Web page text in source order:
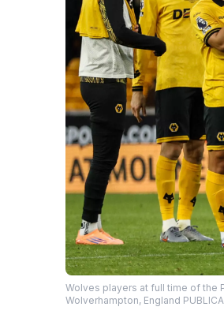
Wolves players at full time of the
Wolverhampton, England